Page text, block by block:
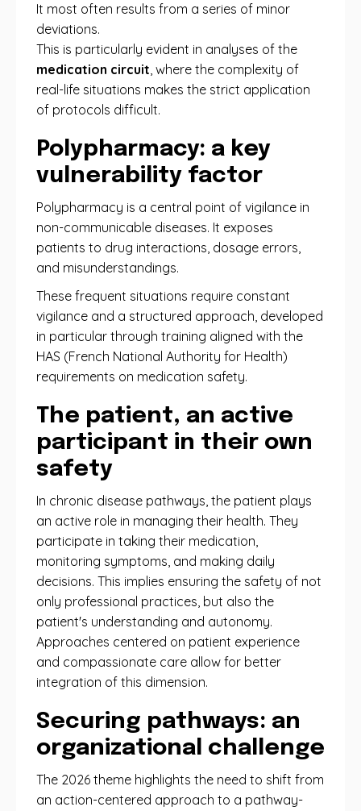
It most often results from a series of minor
deviations.
This is particularly evident in analyses of the
medication circuit, where the complexity of
real-life situations makes the strict application
of protocols difficult.
Polypharmacy: a key
vulnerability factor
Polypharmacy is a central point of vigilance in
non-communicable diseases. It exposes
patients to drug interactions, dosage errors,
and misunderstandings.
These frequent situations require constant
vigilance and a structured approach, developed
in particular through training aligned with the
HAS (French National Authority for Health)
requirements on medication safety.
The patient, an active
participant in their own
safety
In chronic disease pathways, the patient plays
an active role in managing their health. They
participate in taking their medication,
monitoring symptoms, and making daily
decisions. This implies ensuring the safety of not
only professional practices, but also the
patient's understanding and autonomy.
Approaches centered on patient experience
and compassionate care allow for better
integration of this dimension.
Securing pathways: an
organizational challenge
The 2026 theme highlights the need to shift from
an action-centered approach to a pathway-